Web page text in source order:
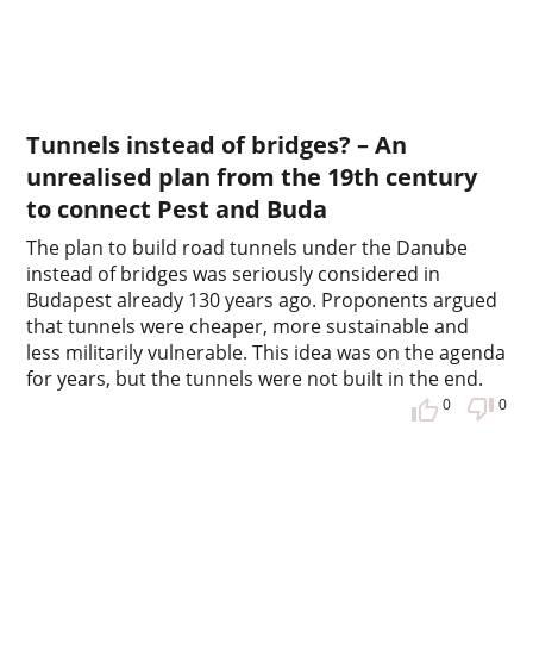
Tunnels instead of bridges? – An
unrealised plan from the 19th century
to connect Pest and Buda
The plan to build road tunnels under the Danube
instead of bridges was seriously considered in
Budapest already 130 years ago. Proponents argued
that tunnels were cheaper, more sustainable and
less militarily vulnerable. This idea was on the agenda
for years, but the tunnels were not built in the end.
0 0